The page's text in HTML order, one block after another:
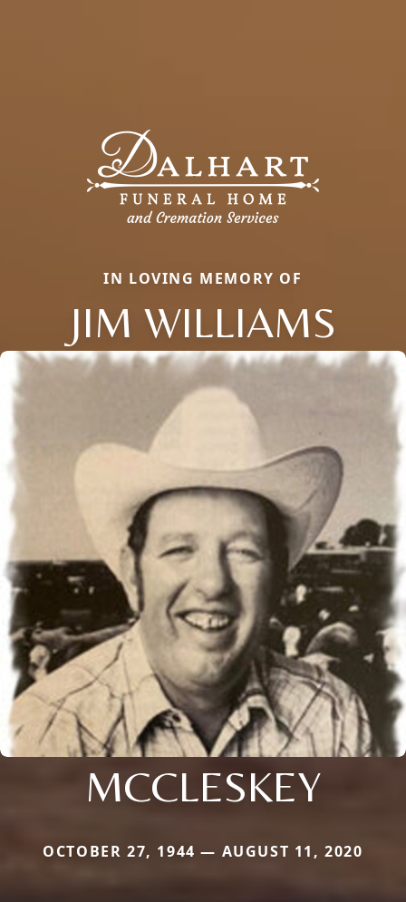
IN LOVING MEMORY OF
JIM WILLIAMS
MCCLESKEY
OCTOBER 27, 1944 — AUGUST 11, 2020